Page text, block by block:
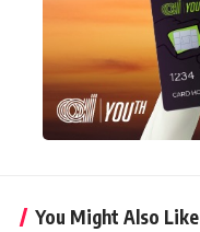
You Might Also Like